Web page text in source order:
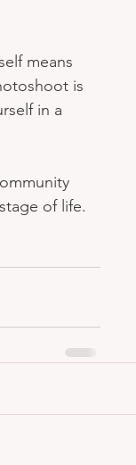
means
is
in a
of life.